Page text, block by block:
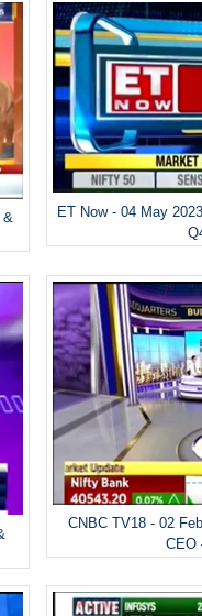
&
ET Now - 04 May
CNBC TV18 - 02
CEO